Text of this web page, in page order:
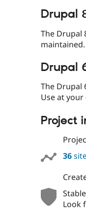
Drupal
The Drupal
Drupal
The Drupal
Use at
Project
36
Look